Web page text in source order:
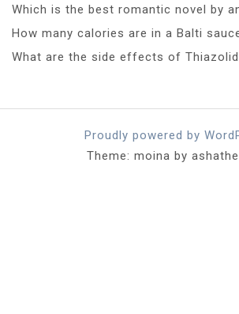
Which is the best romantic novel by
How many calories are in a Balti
What are the side effects of
Proudly powered by
Theme: moina by